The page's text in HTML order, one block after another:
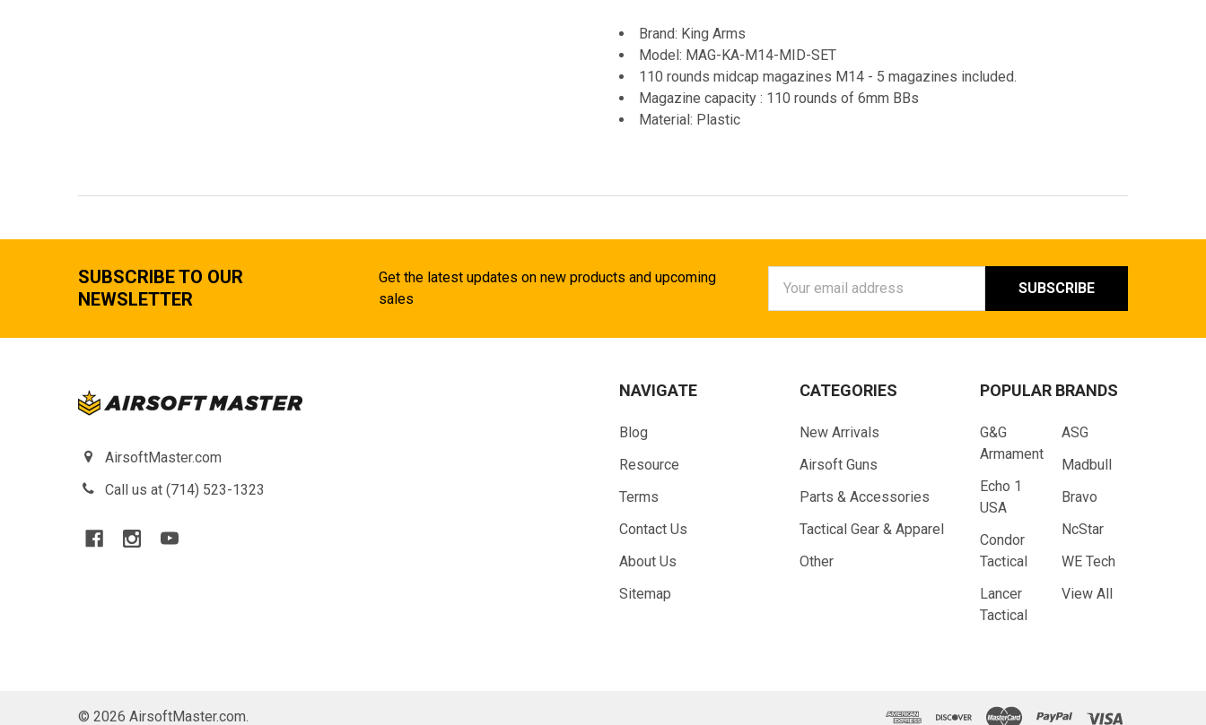
Brand: King Arms
Model: MAG-KA-M14-MID-SET
110 rounds midcap magazines M14 - 5 magazines included.
Magazine capacity : 110 rounds of 6mm BBs
Material: Plastic
SUBSCRIBE TO OUR
NEWSLETTER
Get the latest updates on new products and upcoming
sales
Address
AirsoftMaster.com
Call us at (714) 523-1323
NAVIGATE
Blog
Resource
Terms
Contact Us
About Us
Sitemap
CATEGORIES
New Arrivals
Airsoft Guns
Parts & Accessories
Tactical Gear & Apparel
Other
POPULAR BRANDS
G&G
Armament
Echo 1
USA
Condor
Tactical
Lancer
Tactical
ASG
Madbull
Bravo
NcStar
WE Tech
View All
© 2026 AirsoftMaster.com.